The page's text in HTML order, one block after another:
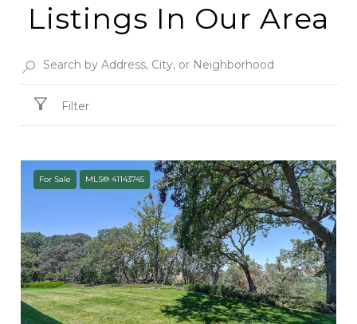
Listings In Our Area
Filter
For Sale MLS® 41143745